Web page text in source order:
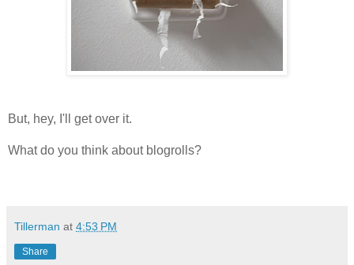
But, hey, I'll get over it.
What do you think about blogrolls?
Tillerman at 4:53 PM
Share